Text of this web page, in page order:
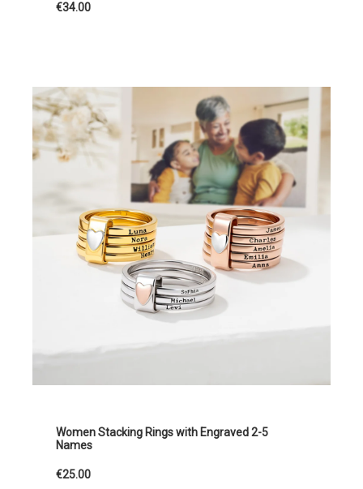
€34.00
Women Stacking Rings with Engraved 2-5
Names
€25.00